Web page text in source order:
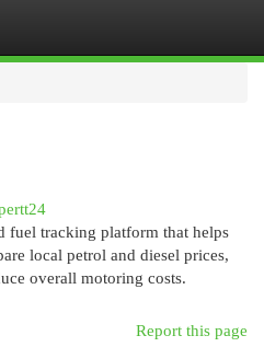
fuel tracking platform that helps
local petrol and diesel prices,
overall motoring costs.
Report this page